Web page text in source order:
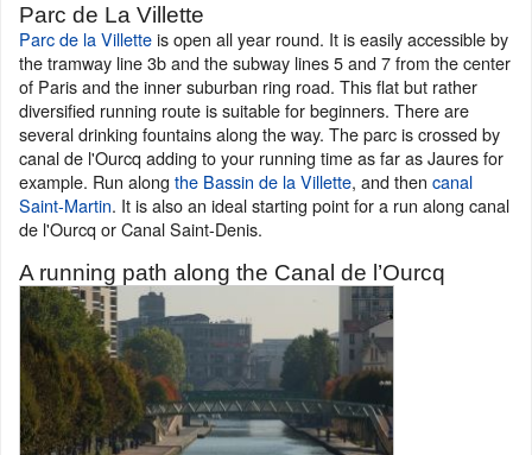
Parc de La Villette
Parc de la Villetteis open all year round. It is easily accessible by
the tramway line 3b and the subway lines 5 and 7 from the center
of Paris and the inner suburban ring road. This flat but rather
diversified running route is suitable for beginners. There are
several drinking fountains along the way. The parc is crossed by
canal de l'Ourcq adding to your running time as far as Jaures for
example. Run along the Bassin de la Villette, and then canal
Saint-Martin. It is also an ideal starting point for a run along canal
de l'Ourcq or Canal Saint-Denis.
A running path along the Canal de l’Ourcq